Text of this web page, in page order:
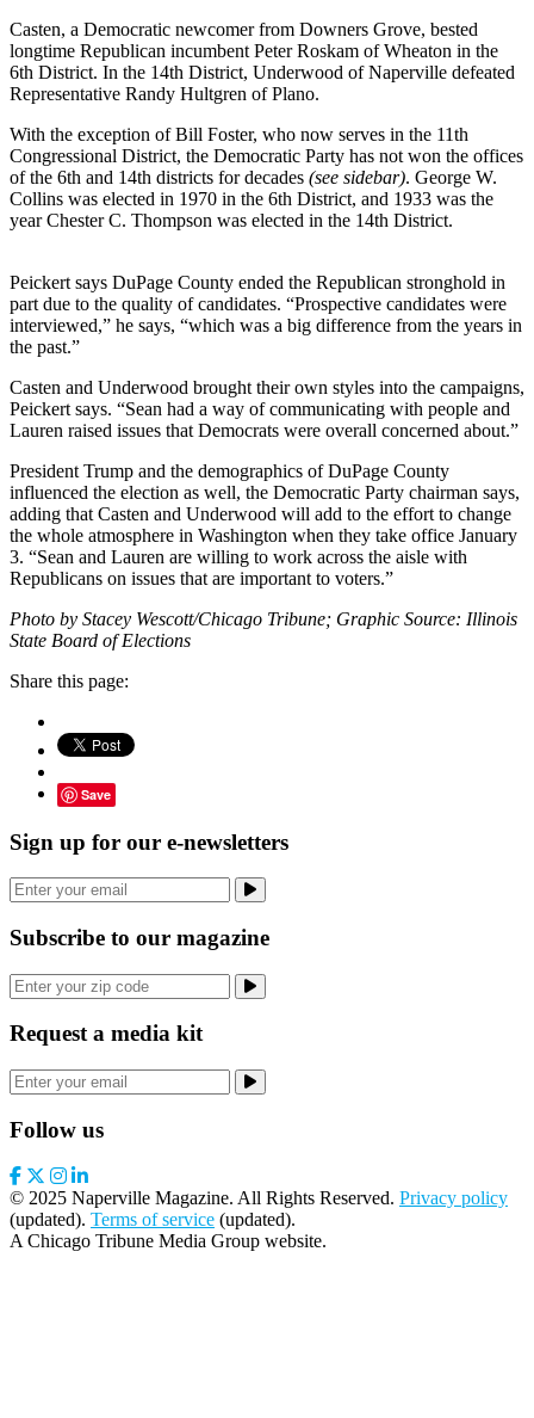
Casten, a Democratic newcomer from Downers Grove, bested
longtime Republican incumbent Peter Roskam of Wheaton in the
6th District. In the 14th District, Underwood of Naperville defeated
Representative Randy Hultgren of Plano.
With the exception of Bill Foster, who now serves in the 11th
Congressional District, the Democratic Party has not won the offices
of the 6th and 14th districts for decades (see sidebar). George W.
Collins was elected in 1970 in the 6th District, and 1933 was the
year Chester C. Thompson was elected in the 14th District.
Peickert says DuPage County ended the Republican stronghold in
part due to the quality of candidates. “Prospective candidates were
interviewed,” he says, “which was a big difference from the years in
the past.”
Casten and Underwood brought their own styles into the campaigns,
Peickert says. “Sean had a way of communicating with people and
Lauren raised issues that Democrats were overall concerned about.”
President Trump and the demographics of DuPage County
influenced the election as well, the Democratic Party chairman says,
adding that Casten and Underwood will add to the effort to change
the whole atmosphere in Washington when they take office January
3. “Sean and Lauren are willing to work across the aisle with
Republicans on issues that are important to voters.”
Photo by Stacey Wescott/Chicago Tribune; Graphic Source: Illinois
State Board of Elections
Share this page:
Save
Sign up for our e-newsletters
Subscribe to our magazine
Request a media kit
Follow us
© 2025 Naperville Magazine. All Rights Reserved. Privacy policy
(updated). Terms of service (updated).
A Chicago Tribune Media Group website.